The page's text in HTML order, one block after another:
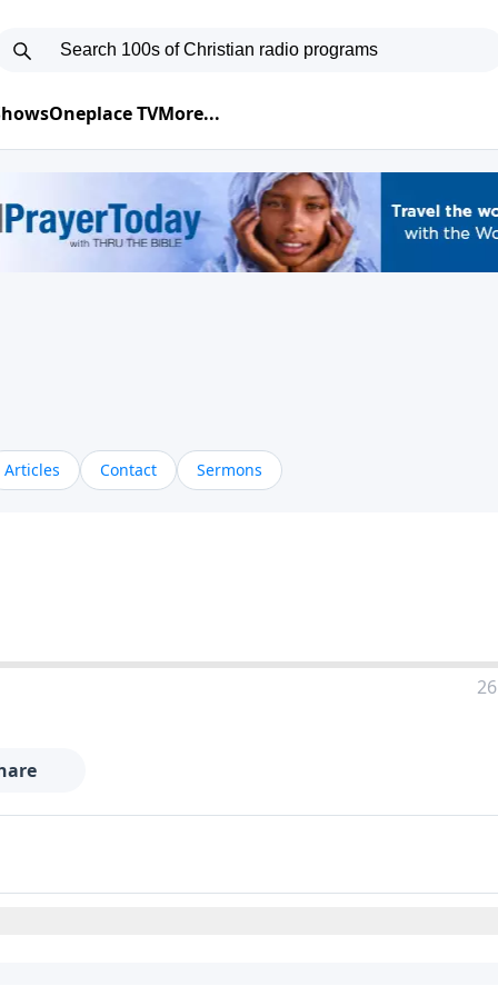
Oneplace TVMore...
Articles Contact Sermons